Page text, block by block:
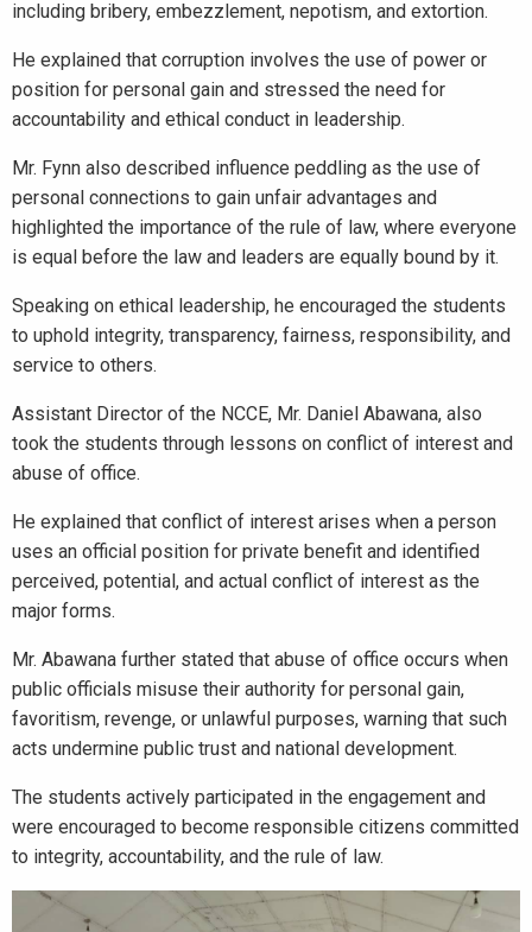
including bribery, embezzlement, nepotism, and extortion.
He explained that corruption involves the use of power or
position for personal gain and stressed the need for
accountability and ethical conduct in leadership.
Mr. Fynn also described influence peddling as the use of
personal connections to gain unfair advantages and
highlighted the importance of the rule of law, where everyone
is equal before the law and leaders are equally bound by it.
Speaking on ethical leadership, he encouraged the students
to uphold integrity, transparency, fairness, responsibility, and
service to others.
Assistant Director of the NCCE, Mr. Daniel Abawana, also
took the students through lessons on conflict of interest and
abuse of office.
He explained that conflict of interest arises when a person
uses an official position for private benefit and identified
perceived, potential, and actual conflict of interest as the
major forms.
Mr. Abawana further stated that abuse of office occurs when
public officials misuse their authority for personal gain,
favoritism, revenge, or unlawful purposes, warning that such
acts undermine public trust and national development.
The students actively participated in the engagement and
were encouraged to become responsible citizens committed
to integrity, accountability, and the rule of law.